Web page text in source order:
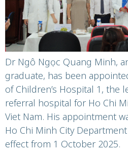
Dr Ngô Ngọc Quang Minh,
graduate, has been
of Children’s Hospital 1, the
referral hospital for Ho Chi
Viet Nam. His appointment
Ho Chi Minh City
effect from 1 October 2025.